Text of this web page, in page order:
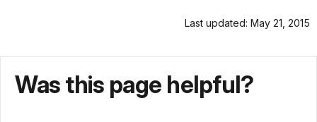
Last updated: May 21, 2015
Was this page helpful?